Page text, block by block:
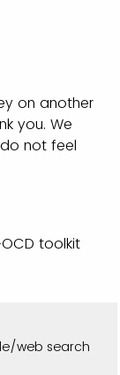
on another
you. We
not feel
toolkit
web search